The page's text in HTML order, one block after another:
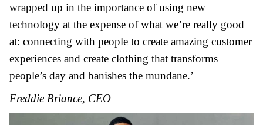
wrapped up in the importance of using new
technology at the expense of what we’re really good
at: connecting with people to create amazing customer
experiences and create clothing that transforms
people’s day and banishes the mundane.’
Freddie Briance, CEO